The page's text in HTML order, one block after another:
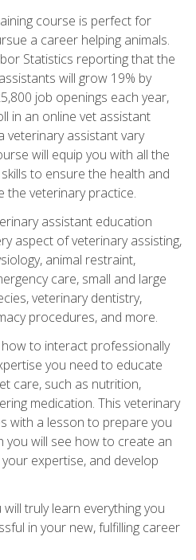
course is perfect for
a career helping animals.
Statistics reporting that the
will grow 19% by
job openings each year,
in an online vet assistant
veterinary assistant vary
will equip you with all the
to ensure the health and
the veterinary practice.
assistant education
aspect of veterinary assisting,
animal restraint,
care, small and large
veterinary dentistry,
procedures, and more.
to interact professionally
you need to educate
care, such as nutrition,
medication. This veterinary
with a lesson to prepare you
you will see how to create an
expertise, and develop
truly learn everything you
in your new, fulfilling career